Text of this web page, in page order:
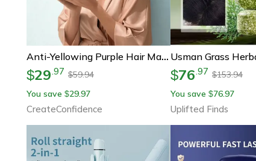
Anti-Yellowing Purple Hair Mask
$29.97 $59.94
You save $29.97
CreateConfidence
$76.97 $153.94
You save $76.97
Uplifted Finds